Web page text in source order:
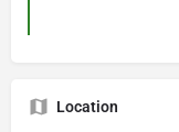
Location